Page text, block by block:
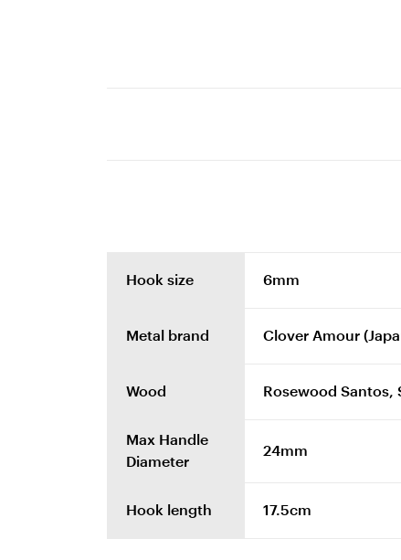
Hook size 6mm
Metal brand Clover Amour
Wood Rosewood Santos,
Max Handle
Diameter
24mm
Hook length 17.5cm